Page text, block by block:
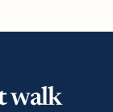
walk